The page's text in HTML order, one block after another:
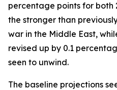
percentage points for both
the stronger than
war in the Middle East,
revised up by 0.1
seen to unwind.
The baseline projections